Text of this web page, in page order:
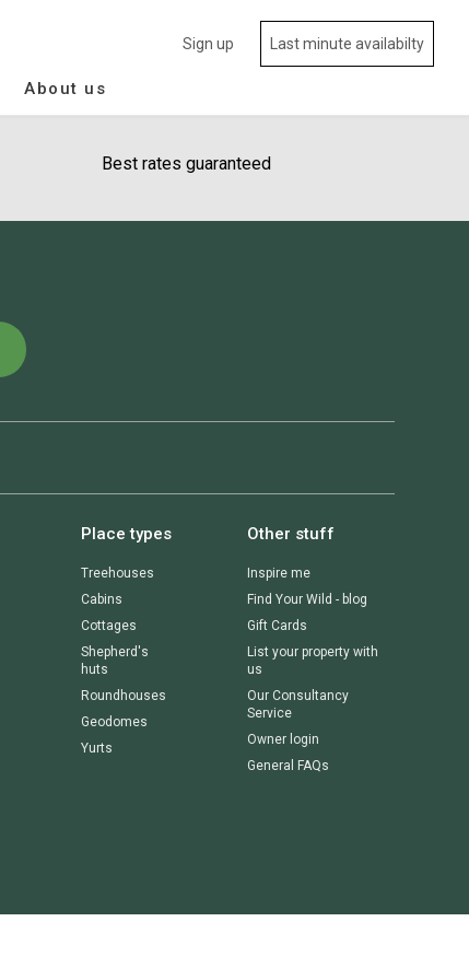
About us
Sign up Last minute availabilty
Best rates guaranteed
Place types
Treehouses
Cabins
Cottages
Shepherd's
huts
Roundhouses
Geodomes
Yurts
Other stuff
Inspire me
Find Your Wild - blog
Gift Cards
List your property with
us
Our Consultancy
Service
Owner login
General FAQs